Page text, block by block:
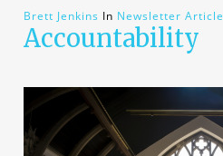
Brett Jenkins In Newsletter Article
Accountability